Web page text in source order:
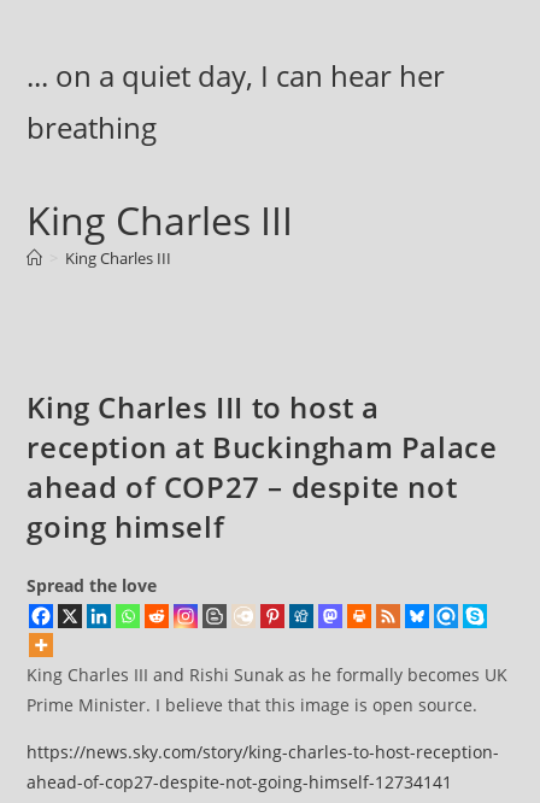
content... on a quiet day, I can hear her
breathing
King Charles III
King Charles III
King Charles III to host a
reception at Buckingham Palace
ahead of COP27 – despite not
going himself
Spread the love
King Charles III and Rishi Sunak as he formally becomes UK
Prime Minister. I believe that this image is open source.
https://news.sky.com/story/king-charles-to-host-reception-
ahead-of-cop27-despite-not-going-himself-12734141